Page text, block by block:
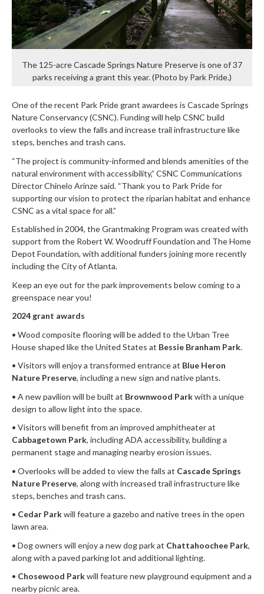
The 125-acre Cascade Springs Nature Preserve is one of 37
parks receiving a grant this year. (Photo by Park Pride.)
One of the recent Park Pride grant awardees is Cascade Springs
Nature Conservancy (CSNC). Funding will help CSNC build
overlooks to view the falls and increase trail infrastructure like
steps, benches and trash cans.
“The project is community-informed and blends amenities of the
natural environment with accessibility,” CSNC Communications
Director Chinelo Arinze said. “Thank you to Park Pride for
supporting our vision to protect the riparian habitat and enhance
CSNC as a vital space for all.”
Established in 2004, the Grantmaking Program was created with
support from the Robert W. Woodruff Foundation and The Home
Depot Foundation, with additional funders joining more recently
including the City of Atlanta.
Keep an eye out for the park improvements below coming to a
greenspace near you!
2024 grant awards
• Wood composite flooring will be added to the Urban Tree
House shaped like the United States at Bessie Branham Park.
• Visitors will enjoy a transformed entrance at Blue Heron
Nature Preserve, including a new sign and native plants.
• A new pavilion will be built at Brownwood Parkwith a unique
design to allow light into the space.
• Visitors will benefit from an improved amphitheater at
Cabbagetown Park, including ADA accessibility, building a
permanent stage and managing nearby erosion issues.
• Overlooks will be added to view the falls at Cascade Springs
Nature Preserve, along with increased trail infrastructure like
steps, benches and trash cans.
• Cedar Parkwill feature a gazebo and native trees in the open
lawn area.
• Dog owners will enjoy a new dog park at Chattahoochee Park,
along with a paved parking lot and additional lighting.
• Chosewood Parkwill feature new playground equipment and a
nearby picnic area.